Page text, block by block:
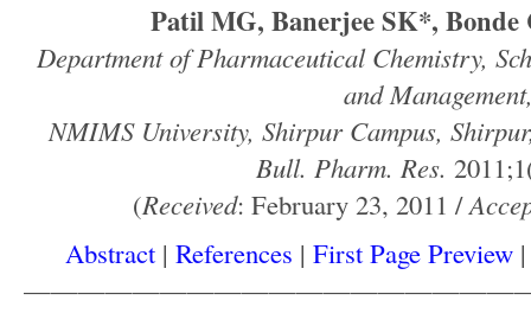
Patil MG, Banerjee SK*, Bonde
Department of Pharmaceutical Chemistry,
and
NMIMS University, Shirpur Campus,
Bull. Pharm. Res.
(Received: February 23, 2011 /
Abstract| References | First Page Preview